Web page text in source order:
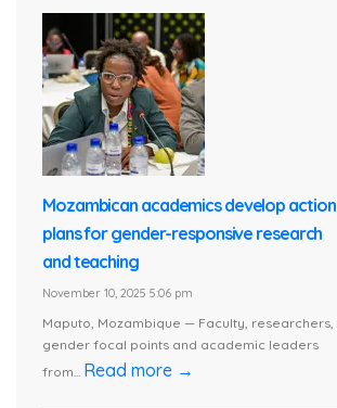
Mozambican academics develop action
plans for gender-responsive research
and teaching
November 10, 2025 5:06 pm
Maputo, Mozambique — Faculty, researchers,
gender focal points and academic leaders
from... Read more →